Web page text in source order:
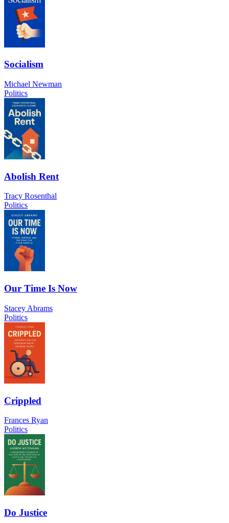
Socialism
Michael Newman
Politics
Abolish Rent
Tracy Rosenthal
Politics
Our Time Is Now
Stacey Abrams
Politics
Crippled
Frances Ryan
Politics
Do Justice